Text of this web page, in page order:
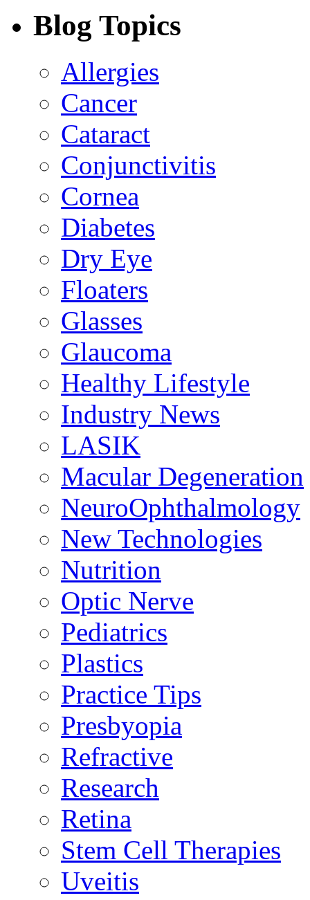
Blog Topics
Allergies
Cancer
Cataract
Conjunctivitis
Cornea
Diabetes
Dry Eye
Floaters
Glasses
Glaucoma
Healthy Lifestyle
Industry News
LASIK
Macular Degeneration
NeuroOphthalmology
New Technologies
Nutrition
Optic Nerve
Pediatrics
Plastics
Practice Tips
Presbyopia
Refractive
Research
Retina
Stem Cell Therapies
Uveitis